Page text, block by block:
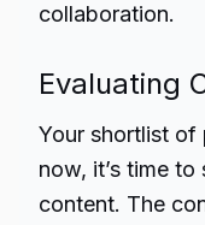
collaboration.
Evaluating
Your shortlist of
now, it’s time
content. The